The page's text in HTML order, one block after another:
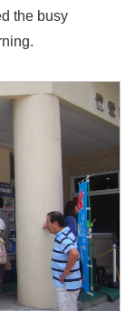
the busy